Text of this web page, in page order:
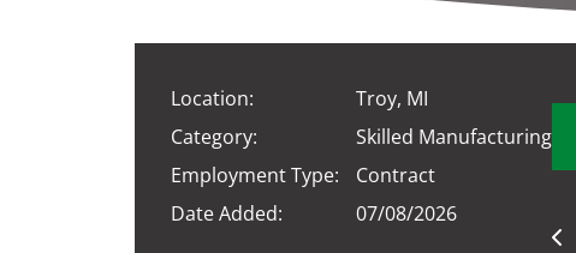
Location:
Troy, MI
Category:
Skilled Manufacturing
Employment Type:
Contract
Date Added:
07/08/2026